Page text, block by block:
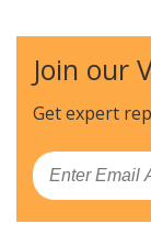
Kenmore
Refrigerator
Kenmore
Refrigerator
Join our
Get expert
Email